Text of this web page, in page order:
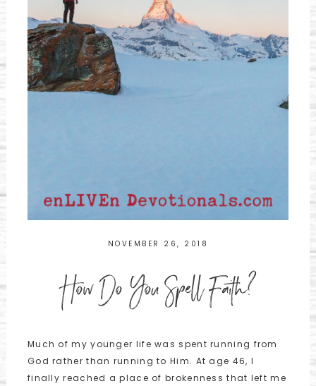
NOVEMBER 26, 2018
How Do You Spell Faith?
Much of my younger life was spent running from
God rather than running to Him. At age 46, I
finally reached a place of brokenness that left me